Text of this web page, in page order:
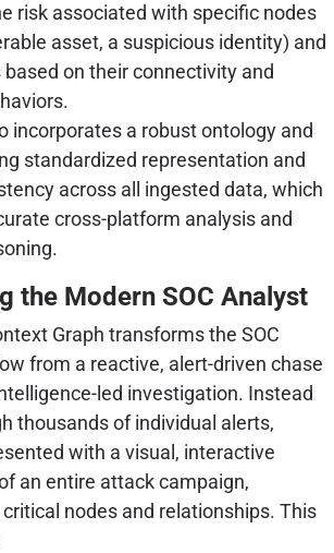
risk associated with specific nodes
asset, a suspicious identity) and
on their connectivity and
incorporates a robust ontology and
standardized representation and
across all ingested data, which
cross-platform analysis and
the Modern SOC Analyst
Graph transforms the SOC
from a reactive, alert-driven chase
led investigation. Instead
thousands of individual alerts,
with a visual, interactive
an entire attack campaign,
nodes and relationships. This